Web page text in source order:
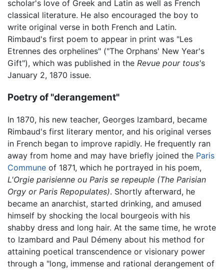
scholar's love of Greek and Latin as well as French
classical literature. He also encouraged the boy to
write original verse in both French and Latin.
Rimbaud's first poem to appear in print was "Les
Etrennes des orphelines" ("The Orphans' New Year's
Gift"), which was published in the Revue pour tous's
January 2, 1870 issue.
Poetry of "derangement"
In 1870, his new teacher, Georges Izambard, became
Rimbaud's first literary mentor, and his original verses
in French began to improve rapidly. He frequently ran
away from home and may have briefly joined the Paris
Commune of 1871, which he portrayed in his poem,
L'Orgie parisienne ou Paris se repeuple (The Parisian
Orgy or Paris Repopulates). Shortly afterward, he
became an anarchist, started drinking, and amused
himself by shocking the local bourgeois with his
shabby dress and long hair. At the same time, he wrote
to Izambard and Paul Démeny about his method for
attaining poetical transcendence or visionary power
through a "long, immense and rational derangement of